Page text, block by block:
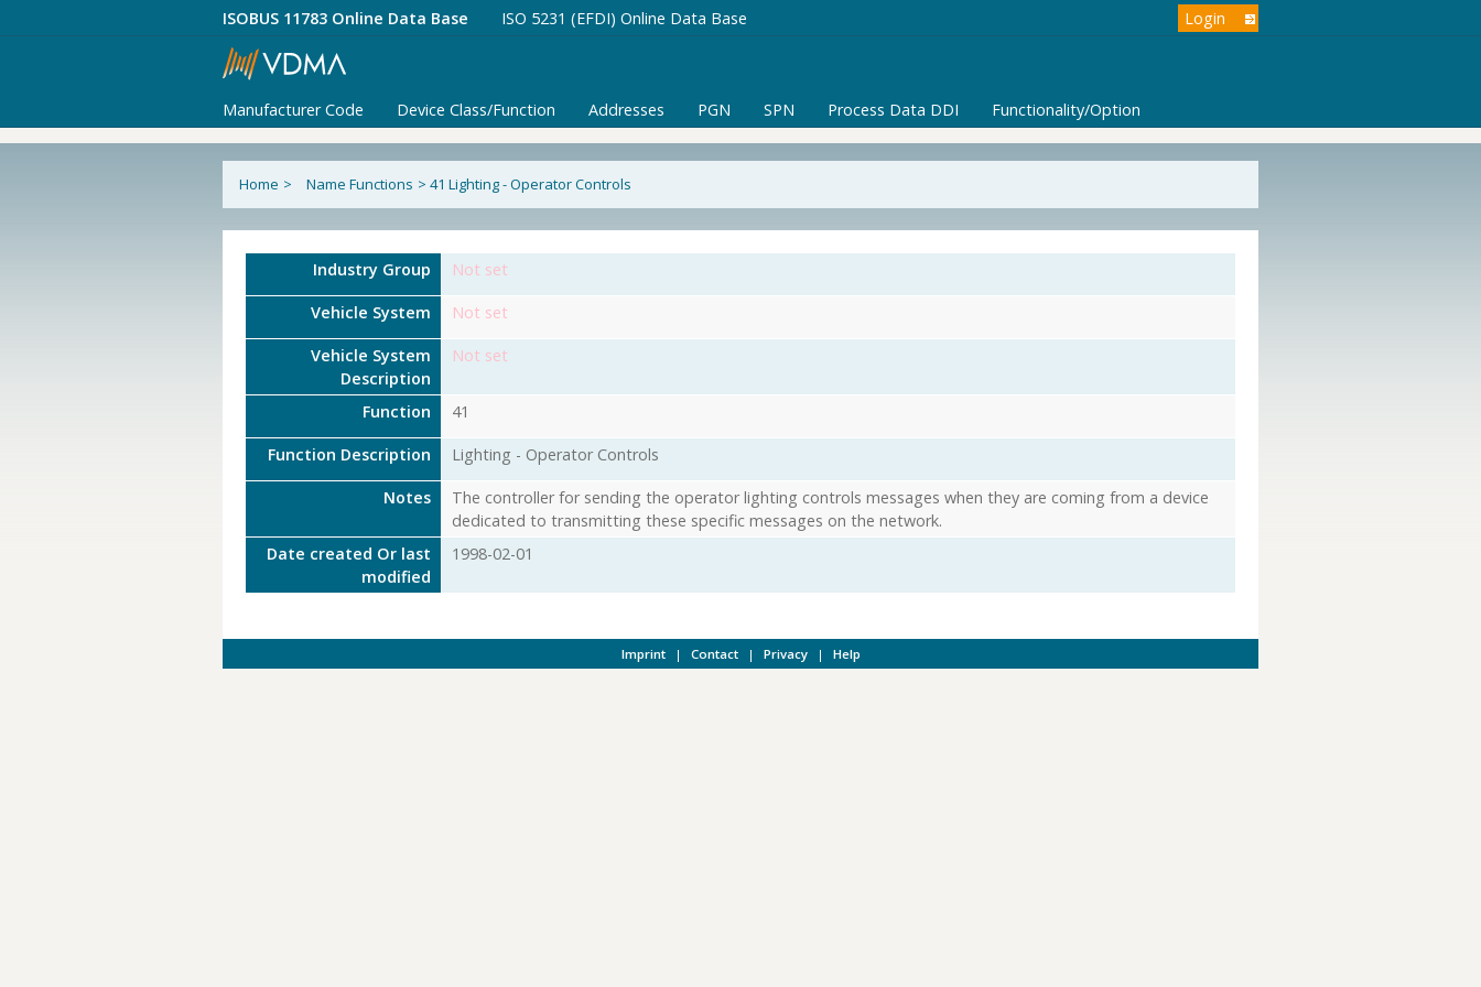
ISOBUS 11783 Online Data Base ISO 5231 (EFDI) Online Data Base Login
Manufacturer Code Device Class/Function Addresses PGN SPN Process Data DDI Functionality/Option
Home > Name Functions > 41 Lighting - Operator Controls
Industry Group Not set
Vehicle System Not set
Vehicle System
Description
Not set
Function 41
Function Description Lighting - Operator Controls
Notes
The controller for sending the operator lighting controls messages when they are coming from a device
dedicated to transmitting these specific messages on the network.
Date created Or last
modified
1998-02-01
Imprint | Contact | Privacy | Help